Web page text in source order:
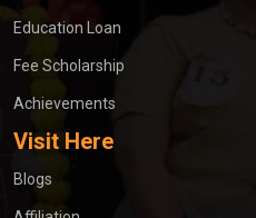
Education Loan
Fee Scholarship
Achievements
Visit Here
Blogs